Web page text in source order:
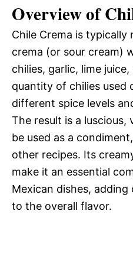
Overview of
Chile Crema is typically
crema (or sour cream)
chilies, garlic, lime
quantity of chilies used
different spice levels
The result is a
be used as a
other recipes. Its
make it an essential
Mexican dishes,
to the overall flavor.